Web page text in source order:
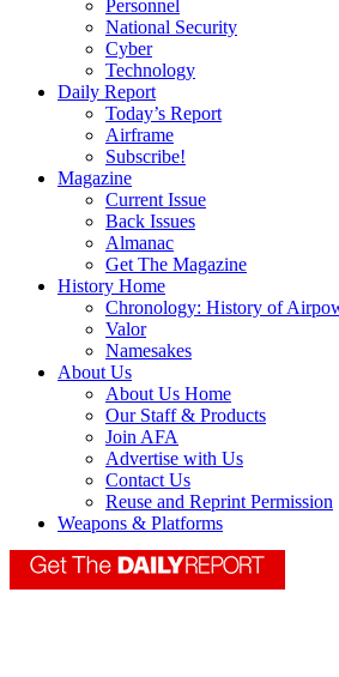
Personnel
National Security
Cyber
Technology
Daily Report
Today’s Report
Airframe
Subscribe!
Magazine
Current Issue
Back Issues
Almanac
Get The Magazine
History Home
Chronology: History of
Valor
Namesakes
About Us
About Us Home
Our Staff & Products
Join AFA
Advertise with Us
Contact Us
Reuse and Reprint Permission
Weapons & Platforms